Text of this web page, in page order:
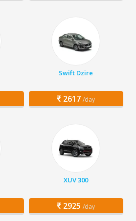
Swift Dzire
2617 /day
XUV 300
2925 /day